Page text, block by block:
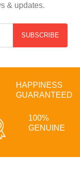
& updates.
SUBSCRIBE
HAPPINESS
GUARANTEED
100%
GENUINE